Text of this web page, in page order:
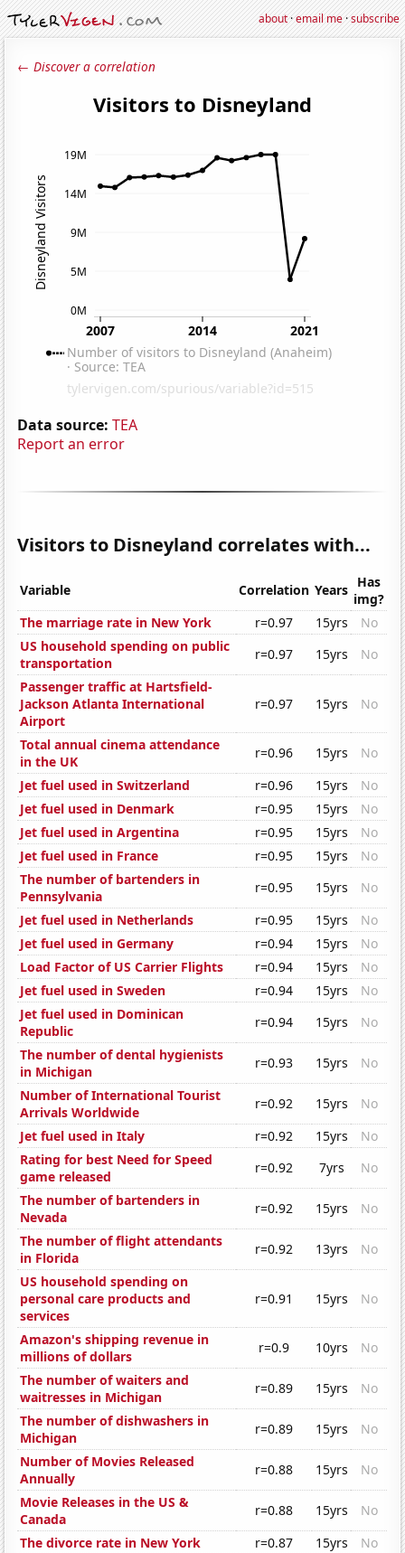
about·email me·subscribe
← Discover a correlation
Data source: TEA
Report an error
Visitors to Disneyland correlates with...
Variable Correlation Years Has
img?
The marriage rate in New York
r=0.97 15yrs
No
US household spending on public
transportation
r=0.97 15yrs
No
Passenger traffic at Hartsfield-
Jackson Atlanta International
Airport
r=0.97 15yrs No
Total annual cinema attendance
in the UK
r=0.96 15yrs
No
Jet fuel used in Switzerland
r=0.96 15yrs
No
Jet fuel used in Denmark
r=0.95 15yrs
No
Jet fuel used in Argentina
r=0.95 15yrs
No
Jet fuel used in France
r=0.95 15yrs
No
The number of bartenders in
Pennsylvania
r=0.95 15yrs
No
Jet fuel used in Netherlands
r=0.95 15yrs
No
Jet fuel used in Germany
r=0.94 15yrs
No
Load Factor of US Carrier Flights
r=0.94 15yrs
No
Jet fuel used in Sweden
r=0.94 15yrs
No
Jet fuel used in Dominican
Republic
r=0.94 15yrs
No
The number of dental hygienists
in Michigan
r=0.93 15yrs
No
Number of International Tourist
Arrivals Worldwide
r=0.92 15yrs
No
Jet fuel used in Italy
r=0.92 15yrs
No
Rating for best Need for Speed
game released
r=0.92 7yrs
No
The number of bartenders in
Nevada
r=0.92 15yrs
No
The number of flight attendants
in Florida
r=0.92 13yrs
No
US household spending on
personal care products and
services
r=0.91 15yrs No
Amazon's shipping revenue in
millions of dollars
r=0.9 10yrs
No
The number of waiters and
waitresses in Michigan
r=0.89 15yrs
No
The number of dishwashers in
Michigan
r=0.89 15yrs
No
Number of Movies Released
Annually
r=0.88 15yrs
No
Movie Releases in the US &
Canada
r=0.88 15yrs
No
The divorce rate in New York
r=0.87 15yrs
No